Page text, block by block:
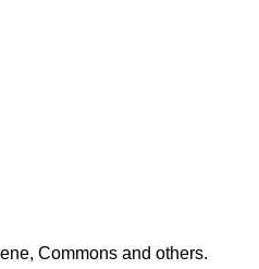
Commons and others.